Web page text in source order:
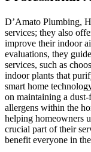
D’Amato Plumbing,
services; they also
improve their indoor
evaluations, they
services, such as
indoor plants that
smart home
on maintaining a
allergens within the
helping homeowners
crucial part of their
benefit everyone in